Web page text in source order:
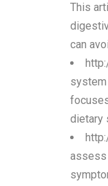
This
can
dietary
assess